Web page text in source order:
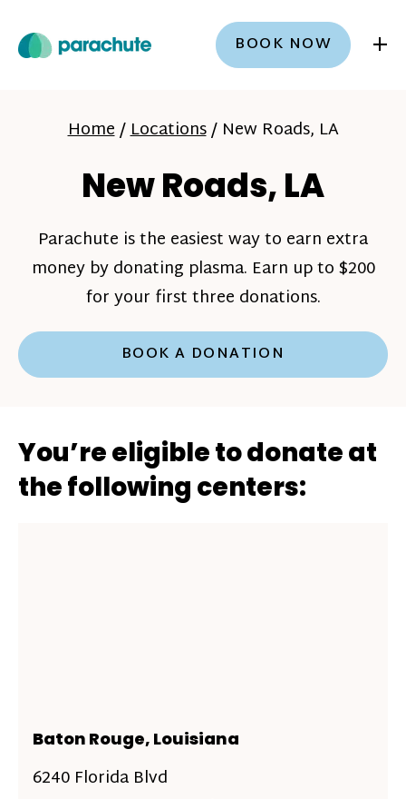
BOOK NOW +
Home/Locations/ New Roads, LA
New Roads, LA
Parachute is the easiest way to earn extra
money by donating plasma. Earn up to $200
for your first three donations.
BOOK A DONATION
You’re eligible to donate at
the following centers:
Baton Rouge, Louisiana
6240 Florida Blvd